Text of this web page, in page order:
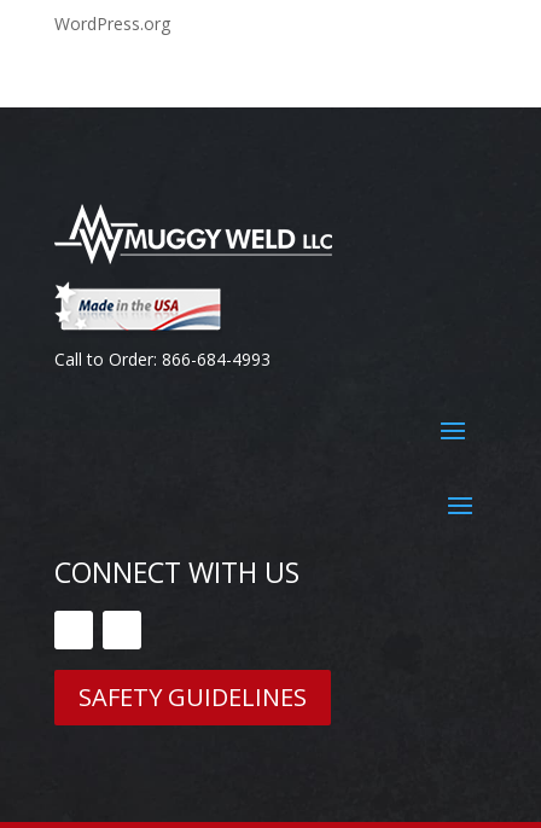
WordPress.org
Call to Order: 866-684-4993
CONNECT WITH US
SAFETY GUIDELINES